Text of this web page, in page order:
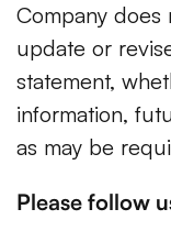
Company
update or
statement,
information,
as may be
Please follow